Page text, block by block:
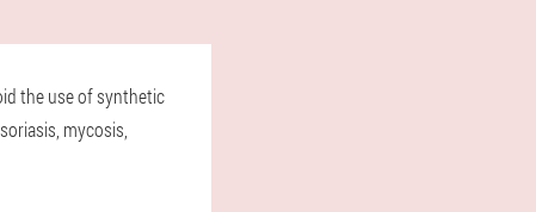
the use of synthetic
mycosis,